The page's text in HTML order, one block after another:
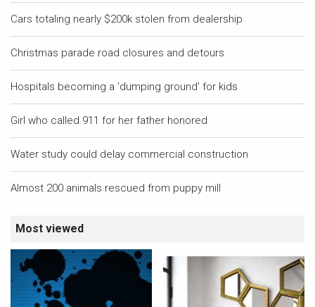
Cars totaling nearly $200k stolen from dealership
Christmas parade road closures and detours
Hospitals becoming a 'dumping ground' for kids
Girl who called 911 for her father honored
Water study could delay commercial construction
Almost 200 animals rescued from puppy mill
Most viewed